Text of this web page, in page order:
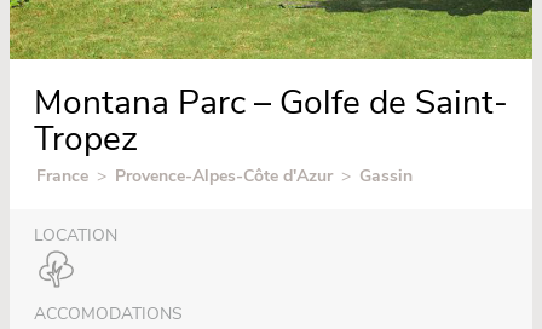
Montana Parc – Golfe de Saint-
Tropez
France > Provence-Alpes-Côte d'Azur > Gassin
LOCATION
ACCOMODATIONS